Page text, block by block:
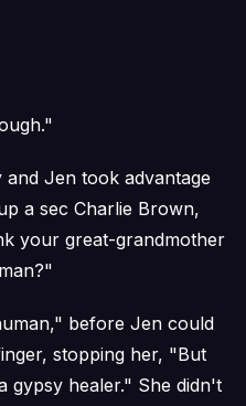
and Jen took advantage
a sec Charlie Brown,
your great-grandmother
before Jen could
stopping her, "But
gypsy healer." She didn't